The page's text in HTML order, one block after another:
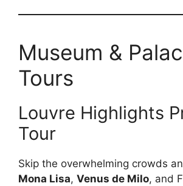
Museum &
Tours
Louvre Highlights
Tour
Skip the overwhelming crowds
Mona Lisa, Venus de Milo, and